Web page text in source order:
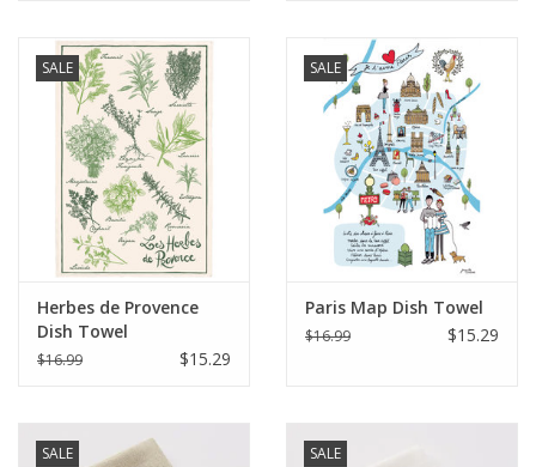
SALE
Herbes de Provence
Dish Towel
$16.99 $15.29
SALE
Paris Map Dish Towel
$16.99 $15.29
SALE SALE